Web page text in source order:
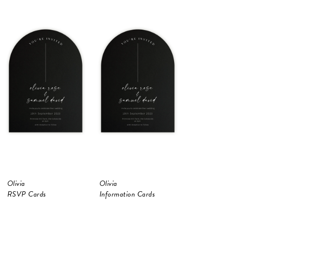
Olivia
RSVP Cards
Olivia
Information Cards